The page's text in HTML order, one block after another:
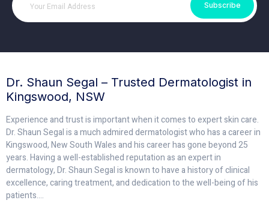
Subscribe
Dr. Shaun Segal – Trusted Dermatologist in
Kingswood, NSW
Experience and trust is important when it comes to expert skin care.
Dr. Shaun Segal is a much admired dermatologist who has a career in
Kingswood, New South Wales and his career has gone beyond 25
years. Having a well-established reputation as an expert in
dermatology, Dr. Shaun Segal is known to have a history of clinical
excellence, caring treatment, and dedication to the well-being of his
patients....